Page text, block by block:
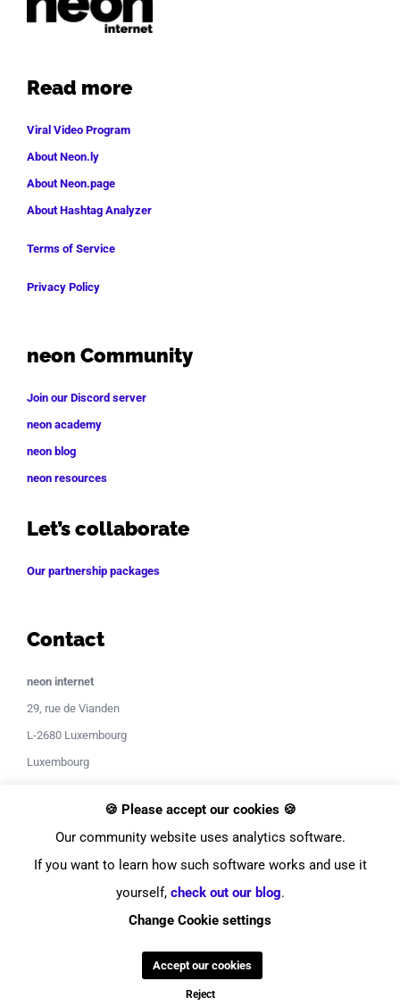
Read more
Viral Video Program
About Neon.ly
About Neon.page
About Hashtag Analyzer
Terms of Service
Privacy Policy
neon Community
Join our Discord server
neon academy
neon blog
neon resources
Let’s collaborate
Our partnership packages
Contact
neon internet
29, rue de Vianden
L-2680 Luxembourg
Luxembourg
InstagramLinkedInYouTubeTwitter
🍪 Please accept our cookies 🍪
Our community website uses analytics software.
If you want to learn how such software works and use it
yourself, check out our blog.
Change Cookie settings
Accept our cookies
Reject